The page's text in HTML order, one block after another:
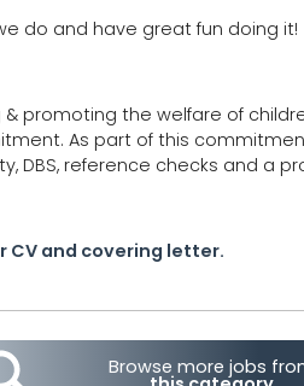
do and have great fun doing it!
promoting the welfare of
As part of this
DBS, reference checks and a
CV and covering letter.
Browse more jobs